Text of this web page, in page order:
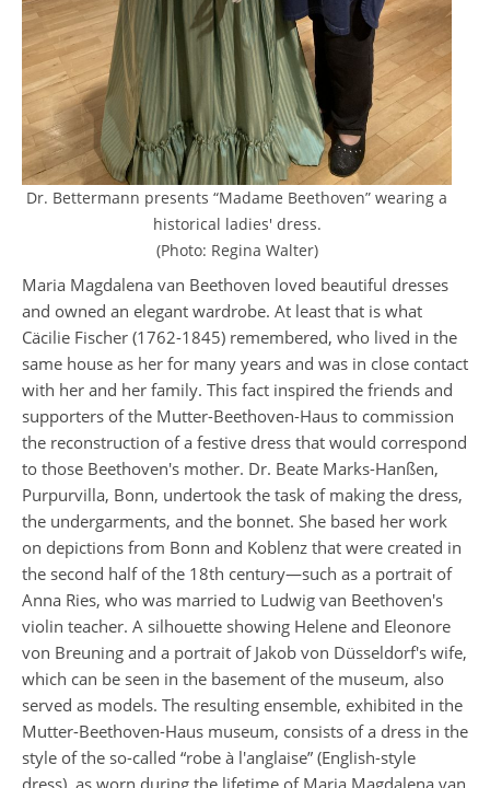
Dr. Bettermann presents “Madame Beethoven” wearing a
historical ladies' dress.
(Photo: Regina Walter)
Maria Magdalena van Beethoven loved beautiful dresses
and owned an elegant wardrobe. At least that is what
Cäcilie Fischer (1762-1845) remembered, who lived in the
same house as her for many years and was in close contact
with her and her family. This fact inspired the friends and
supporters of the Mutter-Beethoven-Haus to commission
the reconstruction of a festive dress that would correspond
to those Beethoven's mother. Dr. Beate Marks-Hanßen,
Purpurvilla, Bonn, undertook the task of making the dress,
the undergarments, and the bonnet. She based her work
on depictions from Bonn and Koblenz that were created in
the second half of the 18th century—such as a portrait of
Anna Ries, who was married to Ludwig van Beethoven's
violin teacher. A silhouette showing Helene and Eleonore
von Breuning and a portrait of Jakob von Düsseldorf's wife,
which can be seen in the basement of the museum, also
served as models. The resulting ensemble, exhibited in the
Mutter-Beethoven-Haus museum, consists of a dress in the
style of the so-called “robe à l'anglaise” (English-style